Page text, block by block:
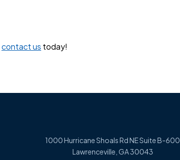
contact us today!
1000 Hurricane Shoals Rd NE Suite B-600
Lawrenceville, GA 30043